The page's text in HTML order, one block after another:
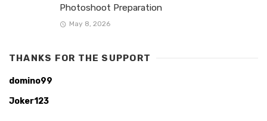
Photoshoot Preparation
May 8, 2026
THANKS FOR THE SUPPORT
domino99
Joker123